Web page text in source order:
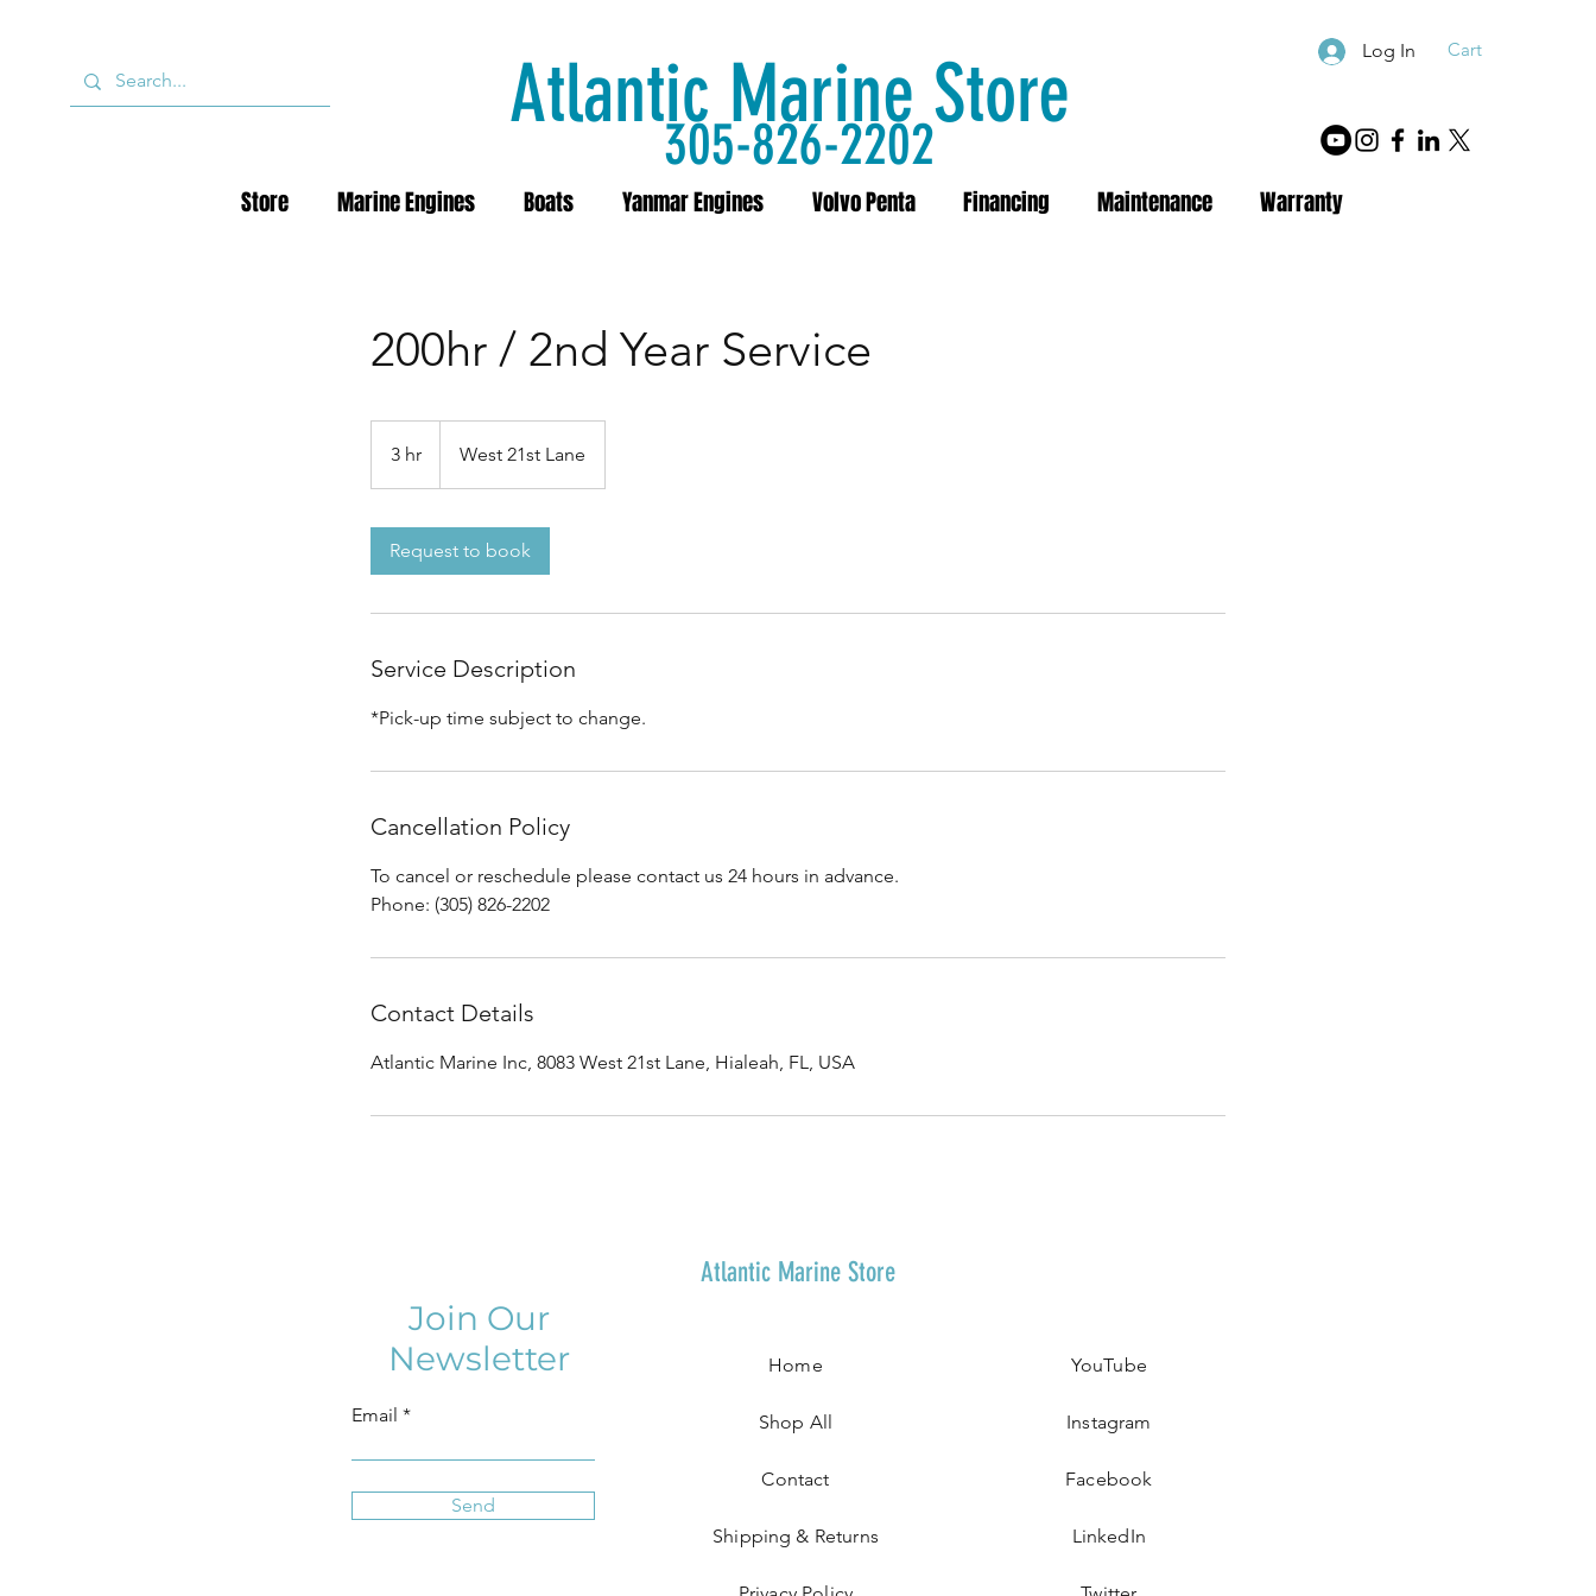
Atlantic Marine Store
305-826-2202
Log In Cart
Store Marine Engines Boats Yanmar Engines Volvo Penta Financing Maintenance Warranty
200hr / 2nd Year Service
3 hr
h
West 21st Lane
Request to book
Service Description
*Pick-up time subject to change.
Cancellation Policy
To cancel or reschedule please contact us 24 hours in advance.
Phone: (305) 826-2202
Contact Details
Atlantic Marine Inc, 8083 West 21st Lane, Hialeah, FL, USA
Join Our
Newsletter
Email
Send
Atlantic Marine Store
Home
Shop All
Contact
Shipping & Returns
YouTube
Instagram
Facebook
LinkedIn